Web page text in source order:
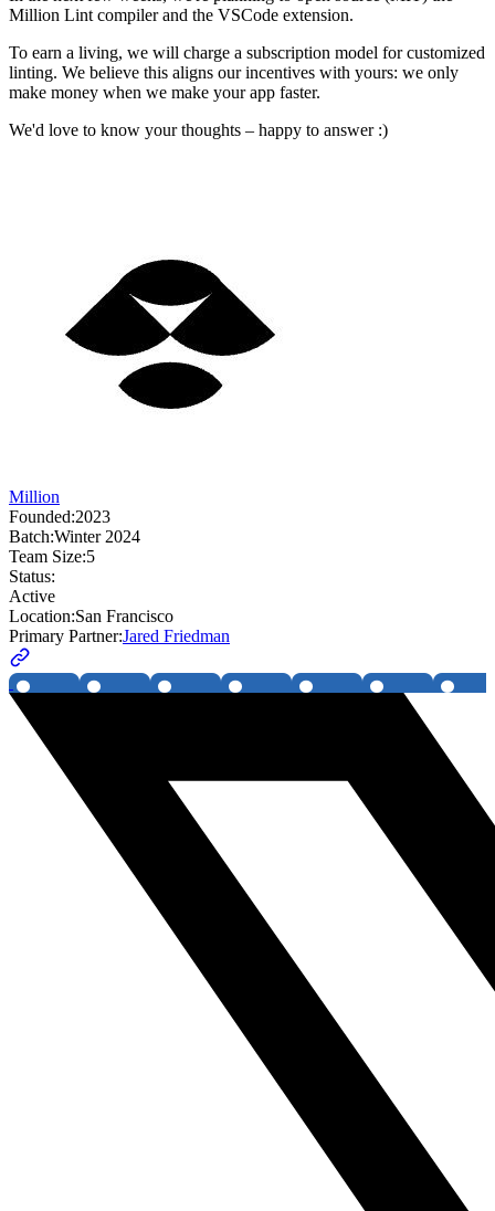
Million Lint compiler and the VSCode extension.
To earn a living, we will charge a subscription model for customized
linting. We believe this aligns our incentives with yours: we only
make money when we make your app faster.
We'd love to know your thoughts – happy to answer :)
Million
Founded:2023
Batch:Winter 2024
Team Size:5
Status:
Active
Location:San Francisco
Primary Partner:Jared Friedman